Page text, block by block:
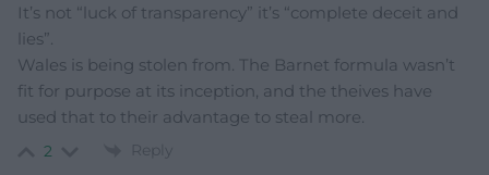
It’s not “luck of transparency” it’s “complete deceit and
lies”.
Wales is being stolen from. The Barnet formula wasn’t
fit for purpose at its inception, and the theives have
used that to their advantage to steal more.
2 Reply